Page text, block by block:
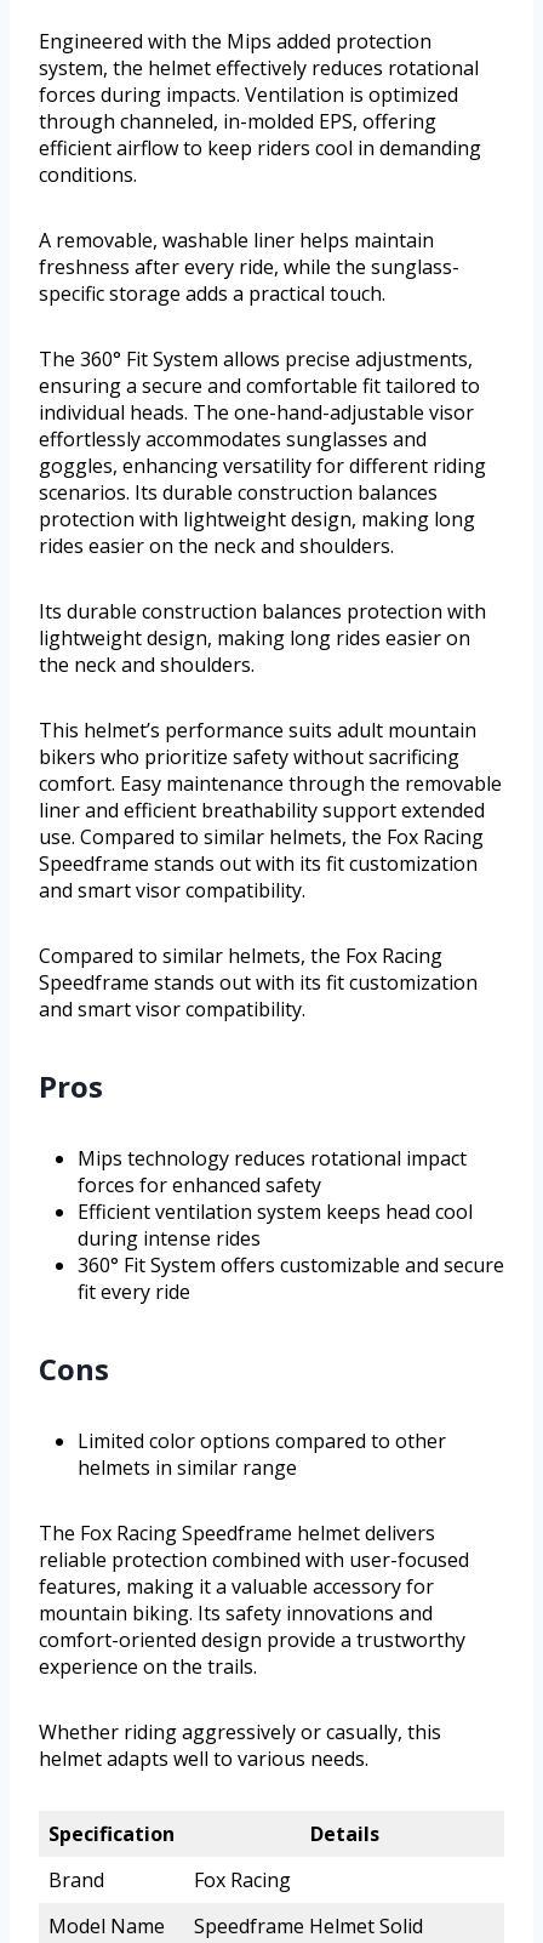
Engineered with the Mips added protection
system, the helmet effectively reduces rotational
forces during impacts. Ventilation is optimized
through channeled, in-molded EPS, offering
efficient airflow to keep riders cool in demanding
conditions.
A removable, washable liner helps maintain
freshness after every ride, while the sunglass-
specific storage adds a practical touch.
The 360° Fit System allows precise adjustments,
ensuring a secure and comfortable fit tailored to
individual heads. The one-hand-adjustable visor
effortlessly accommodates sunglasses and
goggles, enhancing versatility for different riding
scenarios. Its durable construction balances
protection with lightweight design, making long
rides easier on the neck and shoulders.
Its durable construction balances protection with
lightweight design, making long rides easier on
the neck and shoulders.
This helmet’s performance suits adult mountain
bikers who prioritize safety without sacrificing
comfort. Easy maintenance through the removable
liner and efficient breathability support extended
use. Compared to similar helmets, the Fox Racing
Speedframe stands out with its fit customization
and smart visor compatibility.
Compared to similar helmets, the Fox Racing
Speedframe stands out with its fit customization
and smart visor compatibility.
Pros
Mips technology reduces rotational impact
forces for enhanced safety
Efficient ventilation system keeps head cool
during intense rides
360° Fit System offers customizable and secure
fit every ride
Cons
Limited color options compared to other
helmets in similar range
The Fox Racing Speedframe helmet delivers
reliable protection combined with user-focused
features, making it a valuable accessory for
mountain biking. Its safety innovations and
comfort-oriented design provide a trustworthy
experience on the trails.
Whether riding aggressively or casually, this
helmet adapts well to various needs.
Specification
Details
Brand
Fox Racing
Model Name
Speedframe Helmet Solid